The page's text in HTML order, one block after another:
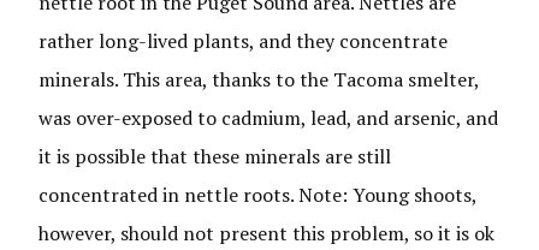
rather long-lived plants, and they concentrate
minerals. This area, thanks to the Tacoma smelter,
was over-exposed to cadmium, lead, and arsenic, and
it is possible that these minerals are still
concentrated in nettle roots. Note: Young shoots,
however, should not present this problem, so it is ok